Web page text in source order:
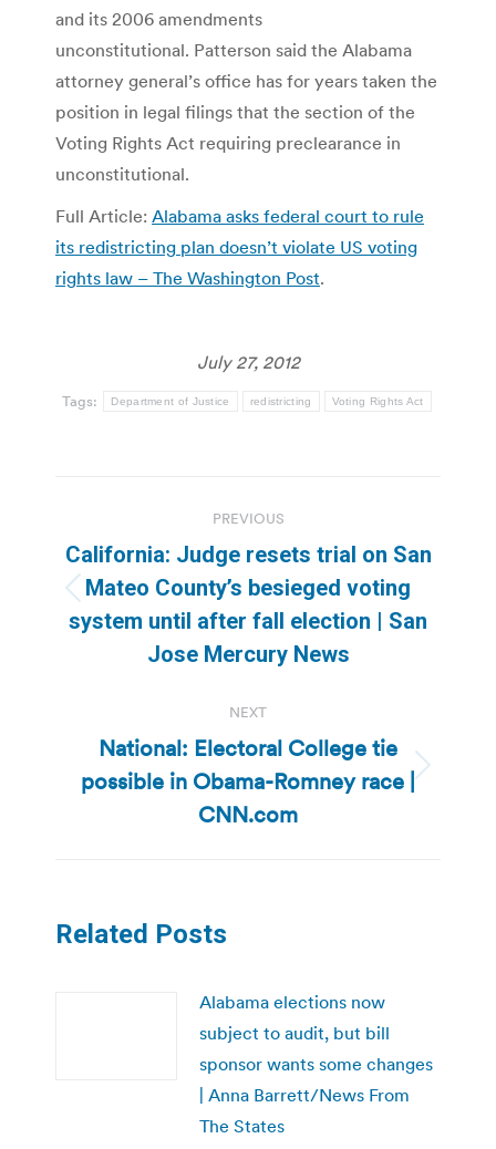
and its 2006 amendments
unconstitutional. Patterson said the Alabama
attorney general’s office has for years taken the
position in legal filings that the section of the
Voting Rights Act requiring preclearance in
unconstitutional.
Full Article: Alabama asks federal court to rule
its redistricting plan doesn’t violate US voting
rights law – The Washington Post.
July 27, 2012
Tags: Department of Justice redistricting Voting Rights Act
navigation
PREVIOUS
Previous
post:
California: Judge resets trial on San
Mateo County’s besieged voting
system until after fall election | San
Jose Mercury News
NEXT
Next
post:
National: Electoral College tie
possible in Obama-Romney race |
CNN.com
Related Posts
Alabama elections now
subject to audit, but bill
sponsor wants some changes
| Anna Barrett/News From
The States